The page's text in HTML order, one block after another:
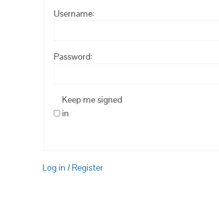
Username:
Password:
Keep me signed
in
Log in / Register